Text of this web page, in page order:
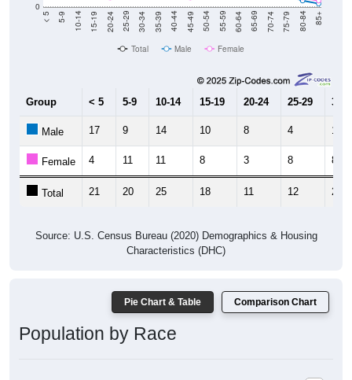
0
< 5 5-9 10-14 15-19 20-24 25-29 30-34 35-39 40-44 45-49 50-54 55-59 60-64 65-69 70-74 75-79 80-84 85+
Total Male Female
Group < 5 5-9 10-14 15-19 20-24 25-29 30-
Male 17 9 14 10 8 4 14
Female 4 11 11 8 3 8 8
Total 21 20 25 18 11 12 22
Source: U.S. Census Bureau (2020) Demographics & Housing
Characteristics (DHC)
Pie Chart & Table Comparison Chart
Population by Race